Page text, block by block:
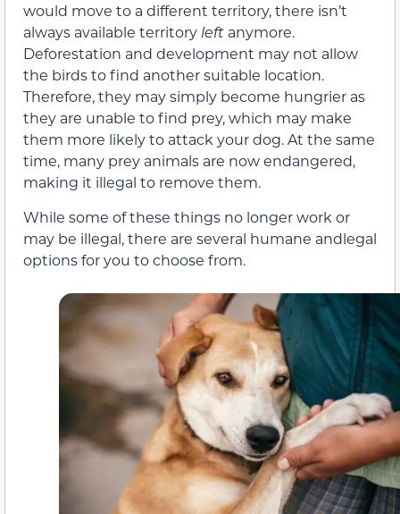
would move to a different territory, there isn’t
always available territory left anymore.
Deforestation and development may not allow
the birds to find another suitable location.
Therefore, they may simply become hungrier as
they are unable to find prey, which may make
them more likely to attack your dog. At the same
time, many prey animals are now endangered,
making it illegal to remove them.
While some of these things no longer work or
may be illegal, there are several humane andlegal
options for you to choose from.